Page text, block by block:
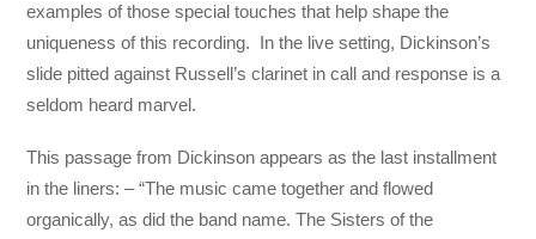
examples of those special touches that help shape the
uniqueness of this recording. In the live setting, Dickinson’s
slide pitted against Russell’s clarinet in call and response is a
seldom heard marvel.
This passage from Dickinson appears as the last installment
in the liners: – “The music came together and flowed
organically, as did the band name. The Sisters of the